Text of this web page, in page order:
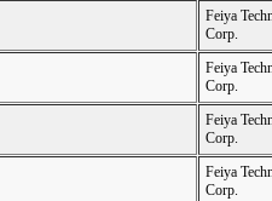
Feiya
Corp.
Feiya
Corp.
Feiya
Corp.
Feiya
Corp.